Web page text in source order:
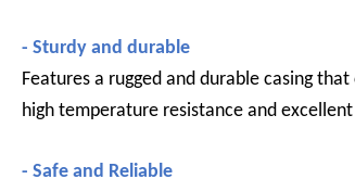
- Sturdy and durable
Features a rugged and durable casing
high temperature resistance and
- Safe and Reliable